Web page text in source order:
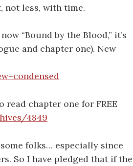
not less, with time.
“Bound by the Blood,” it’s
and chapter one). New
read chapter one for FREE
4849
folks… especially since
So I have pledged that if the